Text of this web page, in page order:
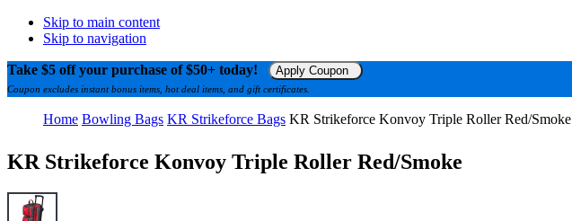
Skip to main content
Skip to navigation
Take $5 off your purchase of $50+ today! Apply Coupon
Coupon excludes instant bonus items, hot deal items, and gift certificates.
Home Bowling Bags KR Strikeforce Bags KR Strikeforce Konvoy Triple Roller Red/Smoke
KR Strikeforce Konvoy Triple Roller Red/Smoke